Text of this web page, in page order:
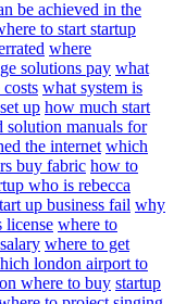
be achieved in the
to start startup
where
solutions pay what
costs what system is
up how much start
solution manuals for
the internet which
buy fabric how to
who is rebecca
up business fail why
license where to
where to get
london airport to
where to buy startup